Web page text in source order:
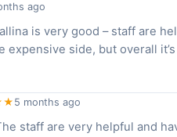
ago
is very good – staff are
expensive side, but overall
5 months ago
staff are very helpful and